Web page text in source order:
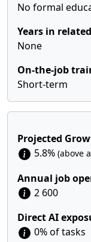
No formal
Years in
None
On-the-job
Short-term
Projected
5.8% (above
Annual job
2 600
Direct AI
0% of tasks